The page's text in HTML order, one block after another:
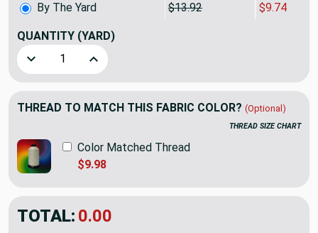
By The Yard $13.92 $9.74
QUANTITY (YARD)
Decrease Quantity of Premier Prints Zoom Zoom Twill
Increase Quantity of Premier Prints Zoom
THREAD TO MATCH THIS FABRIC COLOR? (Optional)
THREAD SIZE CHART
Color Matched Thread
$9.98
TOTAL: $9.74